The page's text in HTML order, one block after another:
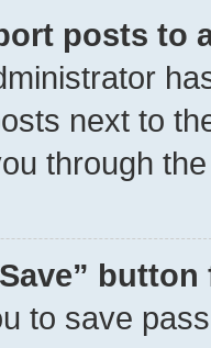
posts to
next to
through
to save